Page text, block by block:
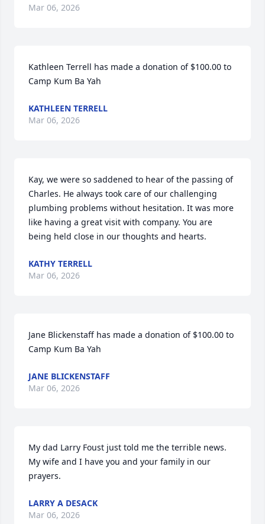
Mar 06, 2026
Kathleen Terrell has made a donation of $100.00 to
Camp Kum Ba Yah
KATHLEEN TERRELL
Mar 06, 2026
Kay, we were so saddened to hear of the passing of
Charles. He always took care of our challenging
plumbing problems without hesitation. It was more
like having a great visit with company. You are
being held close in our thoughts and hearts.
KATHY TERRELL
Mar 06, 2026
Jane Blickenstaff has made a donation of $100.00 to
Camp Kum Ba Yah
JANE BLICKENSTAFF
Mar 06, 2026
My dad Larry Foust just told me the terrible news.
My wife and I have you and your family in our
prayers.
LARRY A DESACK
Mar 06, 2026